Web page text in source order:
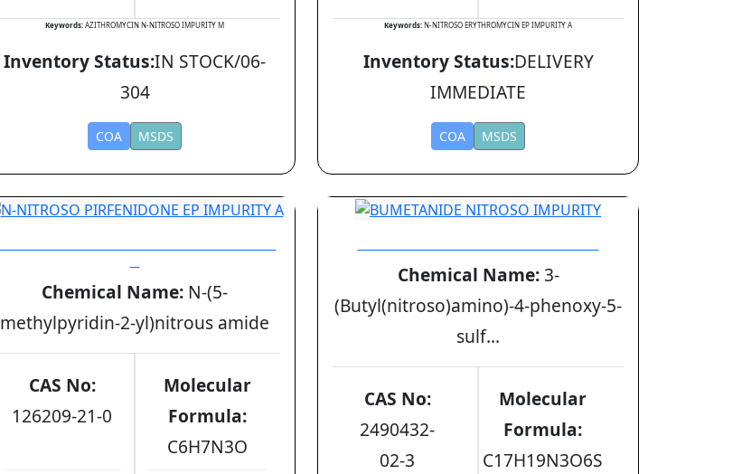
Keywords:AZITHROMYCIN N-NITROSO IMPURITY M
Inventory Status:IN STOCK/06-
304
COA MSDS
Keywords:N-NITROSO ERYTHROMYCIN EP IMPURITY A
Inventory Status:DELIVERY
IMMEDIATE
COA MSDS
Chemical Name: N-(5-
methylpyridin-2-yl)nitrous amide
CAS No:
126209-21-0
Molecular
Formula:
C6H7N3O
Chemical Name:3-
(Butyl(nitroso)amino)-4-phenoxy-5-
sulf...
CAS No:
2490432-
02-3
Molecular
Formula:
C17H19N3O6S